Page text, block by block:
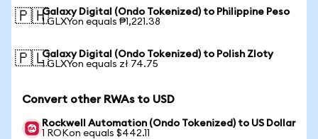
🇵🇭Galaxy Digital (Ondo Tokenized) to Philippine Peso
1 GLXYon equals ₱1,221.38
🇵🇱Galaxy Digital (Ondo Tokenized) to Polish Zloty
1 GLXYon equals zł 74.75
Convert other RWAs to USD
Rockwell Automation (Ondo Tokenized) to US Dollar
1 ROKon equals $442.11